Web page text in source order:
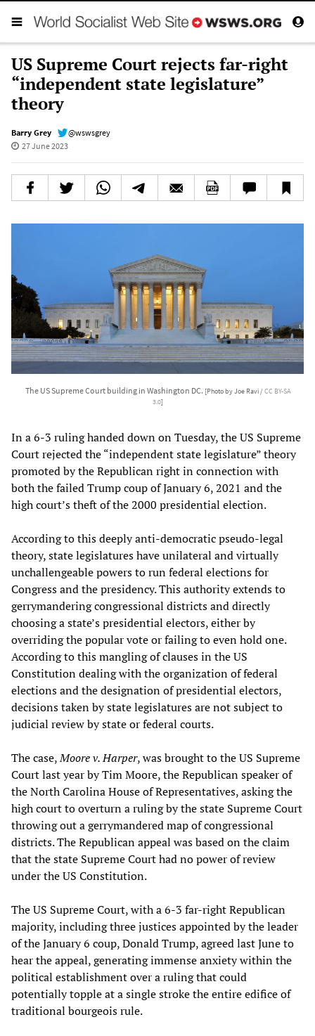
US Supreme Court rejects far-right
“independent state legislature”
theory
Barry Grey
@wswsgrey
27 June 2023
The US Supreme Court building in Washington DC. [Photo by Joe Ravi /CC BY-SA
3.0]
In a 6-3 ruling handed down on Tuesday, the US Supreme
Court rejected the “independent state legislature” theory
promoted by the Republican right in connection with
both the failed Trump coup of January 6, 2021 and the
high court’s theft of the 2000 presidential election.
According to this deeply anti-democratic pseudo-legal
theory, state legislatures have unilateral and virtually
unchallengeable powers to run federal elections for
Congress and the presidency. This authority extends to
gerrymandering congressional districts and directly
choosing a state’s presidential electors, either by
overriding the popular vote or failing to even hold one.
According to this mangling of clauses in the US
Constitution dealing with the organization of federal
elections and the designation of presidential electors,
decisions taken by state legislatures are not subject to
judicial review by state or federal courts.
The case,Moore v. Harper, was brought to the US Supreme
Court last year by Tim Moore, the Republican speaker of
the North Carolina House of Representatives, asking the
high court to overturn a ruling by the state Supreme Court
throwing out a gerrymandered map of congressional
districts. The Republican appeal was based on the claim
that the state Supreme Court had no power of review
under the US Constitution.
The US Supreme Court, with a 6-3 far-right Republican
majority, including three justices appointed by the leader
of the January 6 coup, Donald Trump, agreed last June to
hear the appeal, generating immense anxiety within the
political establishment over a ruling that could
potentially topple at a single stroke the entire edifice of
traditional bourgeois rule.